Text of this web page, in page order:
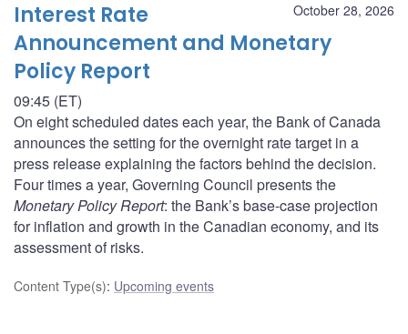
October 28, 2026
Interest Rate
Announcement and Monetary
Policy Report
09:45 (ET)
On eight scheduled dates each year, the Bank of Canada
announces the setting for the overnight rate target in a
press release explaining the factors behind the decision.
Four times a year, Governing Council presents the
Monetary Policy Report: the Bank’s base-case projection
for inflation and growth in the Canadian economy, and its
assessment of risks.
Content Type(s): Upcoming events